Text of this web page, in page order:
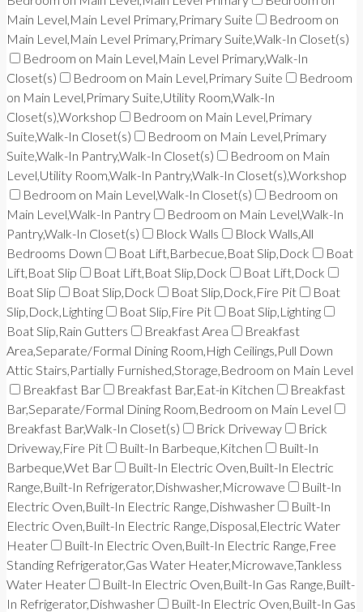
Main Level,Main Level Primary,Primary Suite
Bedroom on
Main Level,Main Level Primary,Primary Suite,Walk-In Closet(s)
Bedroom on Main Level,Main Level Primary,Walk-In
Closet(s)
Bedroom on Main Level,Primary Suite
Bedroom
on Main Level,Primary Suite,Utility Room,Walk-In
Closet(s),Workshop
Bedroom on Main Level,Primary
Suite,Walk-In Closet(s)
Bedroom on Main Level,Primary
Suite,Walk-In Pantry,Walk-In Closet(s)
Bedroom on Main
Level,Utility Room,Walk-In Pantry,Walk-In Closet(s),Workshop
Bedroom on Main Level,Walk-In Closet(s)
Bedroom on
Main Level,Walk-In Pantry
Bedroom on Main Level,Walk-In
Pantry,Walk-In Closet(s)
Block Walls
Block Walls,All
Bedrooms Down
Boat Lift,Barbecue,Boat Slip,Dock
Boat
Lift,Boat Slip
Boat Lift,Boat Slip,Dock
Boat Lift,Dock
Boat Slip
Boat Slip,Dock Boat Slip,Dock,Fire Pit
Boat
Slip,Dock,Lighting
Boat Slip,Fire Pit
Boat Slip,Lighting
Boat Slip,Rain Gutters
Breakfast Area
Breakfast
Area,Separate/Formal Dining Room,High Ceilings,Pull Down
Attic Stairs,Partially Furnished,Storage,Bedroom on Main Level
Breakfast Bar
Breakfast Bar,Eat-in Kitchen
Breakfast
Bar,Separate/Formal Dining Room,Bedroom on Main Level
Breakfast Bar,Walk-In Closet(s)
Brick Driveway
Brick
Driveway,Fire Pit
Built-In Barbeque,Kitchen
Built-In
Barbeque,Wet Bar
Built-In Electric Oven,Built-In Electric
Range,Built-In Refrigerator,Dishwasher,Microwave
Built-In
Electric Oven,Built-In Electric Range,Dishwasher
Built-In
Electric Oven,Built-In Electric Range,Disposal,Electric Water
Heater
Built-In Electric Oven,Built-In Electric Range,Free
Standing Refrigerator,Gas Water Heater,Microwave,Tankless
Water Heater
Built-In Electric Oven,Built-In Gas Range,Built-
In Refrigerator,Dishwasher
Built-In Electric Oven,Built-In Gas